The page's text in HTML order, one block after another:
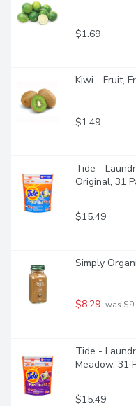
$1.69
Kiwi - Fruit,
$1.49
Tide -
Original, 31
$15.49
Simply
$8.29 was
Tide -
Meadow, 31
$15.49